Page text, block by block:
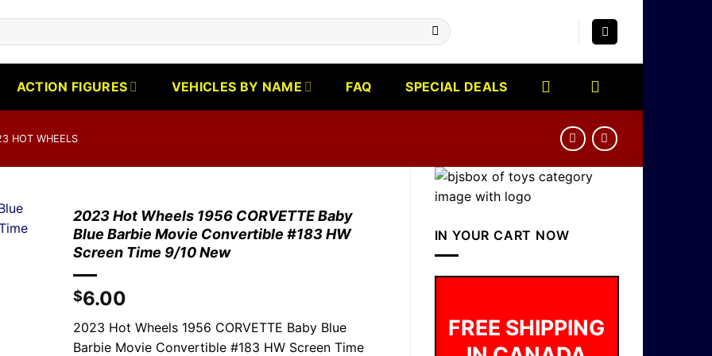
ACTION FIGURES VEHICLES BY NAME FAQ SPECIAL DEALS
HOT WHEELS
IN YOUR CART NOW
FREE SHIPPING
2023 Hot Wheels 1956 CORVETTE Baby
Blue Barbie Movie Convertible #183 HW
Screen Time 9/10 New
$6.00
2023 Hot Wheels 1956 CORVETTE Baby Blue
Barbie Movie Convertible #183 HW Screen Time